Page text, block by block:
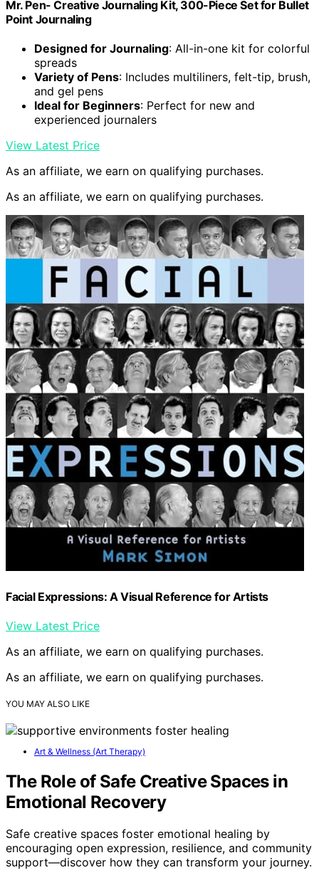
Mr. Pen- Creative Journaling Kit, 300-Piece Set for Bullet
Point Journaling
Designed for Journaling: All-in-one kit for colorful
spreads
Variety of Pens: Includes multiliners, felt-tip, brush,
and gel pens
Ideal for Beginners: Perfect for new and
experienced journalers
View Latest Price
As an affiliate, we earn on qualifying purchases.
As an affiliate, we earn on qualifying purchases.
Facial Expressions: A Visual Reference for Artists
View Latest Price
As an affiliate, we earn on qualifying purchases.
As an affiliate, we earn on qualifying purchases.
YOU MAY ALSO LIKE
Art & Wellness (Art Therapy)
The Role of Safe Creative Spaces in
Emotional Recovery
Safe creative spaces foster emotional healing by
encouraging open expression, resilience, and community
support—discover how they can transform your journey.